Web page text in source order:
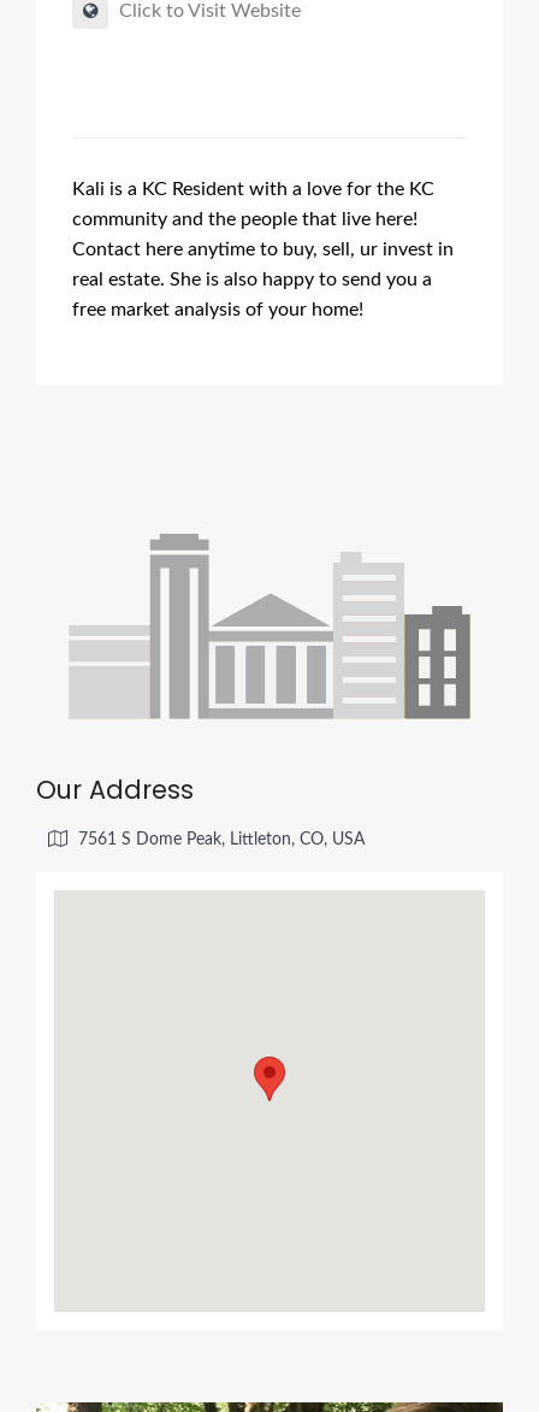
Click to Visit Website
Kali is a KC Resident with a love for the KC
community and the people that live here!
Contact here anytime to buy, sell, ur invest in
real estate. She is also happy to send you a
free market analysis of your home!
Our Address
7561 S Dome Peak, Littleton, CO, USA